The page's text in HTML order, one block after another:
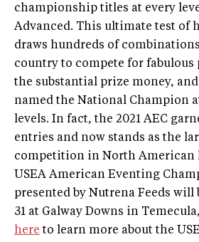
championship titles at every
Advanced. This ultimate test of
draws hundreds of
country to compete for fabulous
the substantial prize money,
named the National Champion
levels. In fact, the 2021 AEC
entries and now stands as the
competition in North American
USEA American Eventing
presented by Nutrena Feeds will
31 at Galway Downs in
here to learn more about the